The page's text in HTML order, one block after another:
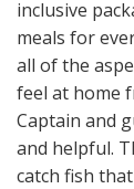
inclusive
meals for
all of the
feel at home
Captain and
and helpful.
catch fish